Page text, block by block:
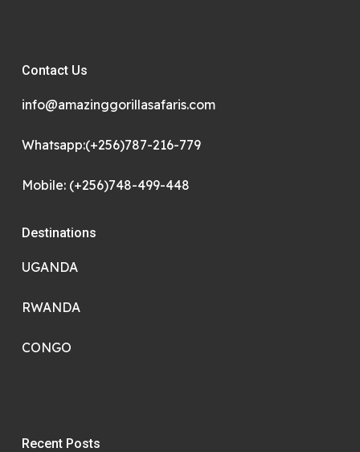
Contact Us
info@amazinggorillasafaris.com
Whatsapp:(+256)787-216-779
Mobile: (+256)748-499-448
Destinations
UGANDA
RWANDA
CONGO
Recent Posts